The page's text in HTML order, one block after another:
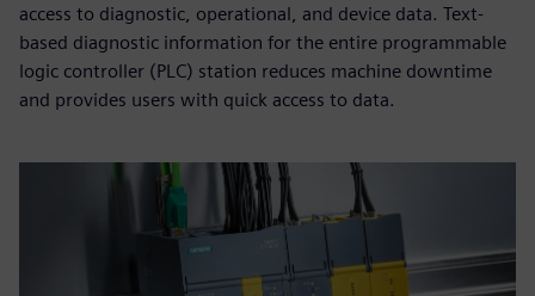
access to diagnostic, operational, and device data. Text-
based diagnostic information for the entire programmable
logic controller (PLC) station reduces machine downtime
and provides users with quick access to data.